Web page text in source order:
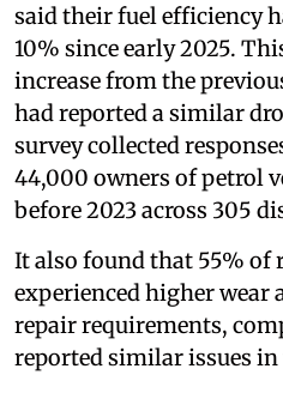
said their fuel efficiency
10% since early 2025.
increase from the
had reported a similar
survey collected
44,000 owners of petrol
before 2023 across 305
It also found that 55% of
experienced higher wear
repair requirements,
reported similar issues in